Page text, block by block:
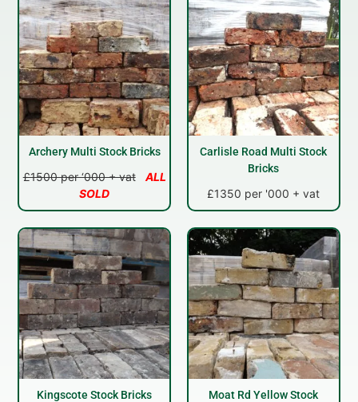
Archery Multi Stock Bricks
£1500 per ‘000 + vat
ALL
SOLD
Carlisle Road Multi Stock
Bricks
£1350 per '000 + vat
Kingscote Stock Bricks
Moat Rd Yellow Stock